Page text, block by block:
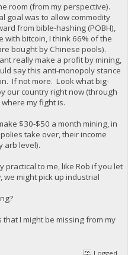
room (from my perspective).
goal was to allow commodity
from bible-hashing (POBH),
with bitcoin, I think 66% of the
bought by Chinese pools).
really make a profit by mining,
say this anti-monopoly stance
If not more. Look what big-
our country right now (through
my fight is.
$30-$50 a month mining, in
take over, their income
arb level).
to me, like Rob if you let
we might pick up industrial
I might be missing from my
Logged